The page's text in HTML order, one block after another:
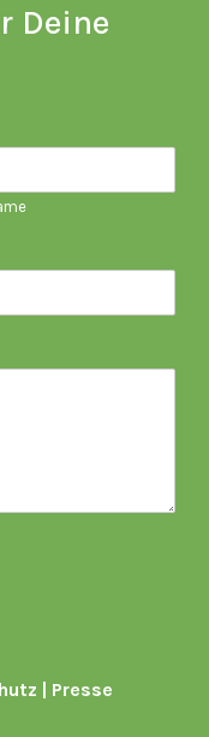
Deine
| Presse